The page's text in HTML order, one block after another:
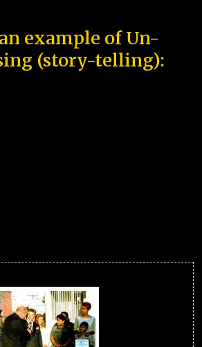
example of Un-
(story-telling):